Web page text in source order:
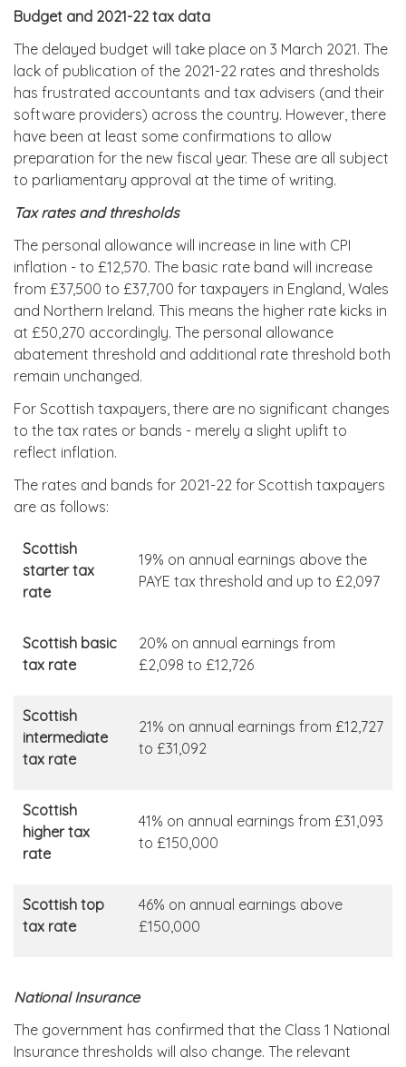
Budget and 2021-22 tax data
The delayed budget will take place on 3 March 2021. The
lack of publication of the 2021-22 rates and thresholds
has frustrated accountants and tax advisers (and their
software providers) across the country. However, there
have been at least some confirmations to allow
preparation for the new fiscal year. These are all subject
to parliamentary approval at the time of writing.
Tax rates and thresholds
The personal allowance will increase in line with CPI
inflation - to £12,570. The basic rate band will increase
from £37,500 to £37,700 for taxpayers in England, Wales
and Northern Ireland. This means the higher rate kicks in
at £50,270 accordingly. The personal allowance
abatement threshold and additional rate threshold both
remain unchanged.
For Scottish taxpayers, there are no significant changes
to the tax rates or bands - merely a slight uplift to
reflect inflation.
The rates and bands for 2021-22 for Scottish taxpayers
are as follows:
Scottish
starter tax
rate
19% on annual earnings above the
PAYE tax threshold and up to £2,097
Scottish basic
tax rate
20% on annual earnings from
£2,098 to £12,726
Scottish
intermediate
tax rate
21% on annual earnings from £12,727
to £31,092
Scottish
higher tax
rate
41% on annual earnings from £31,093
to £150,000
Scottish top
tax rate
46% on annual earnings above
£150,000
National Insurance
The government has confirmed that the Class 1 National
Insurance thresholds will also change. The relevant